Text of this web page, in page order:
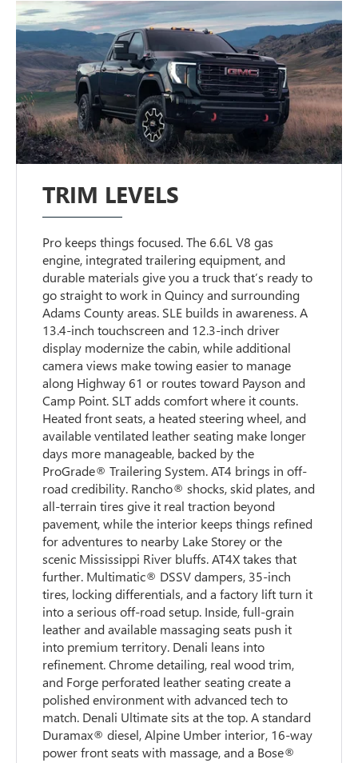
TRIM LEVELS
Pro keeps things focused. The 6.6L V8 gas
engine, integrated trailering equipment, and
durable materials give you a truck that’s ready to
go straight to work in Quincy and surrounding
Adams County areas. SLE builds in awareness. A
13.4-inch touchscreen and 12.3-inch driver
display modernize the cabin, while additional
camera views make towing easier to manage
along Highway 61 or routes toward Payson and
Camp Point. SLT adds comfort where it counts.
Heated front seats, a heated steering wheel, and
available ventilated leather seating make longer
days more manageable, backed by the
ProGrade® Trailering System. AT4 brings in off-
road credibility. Rancho® shocks, skid plates, and
all-terrain tires give it real traction beyond
pavement, while the interior keeps things refined
for adventures to nearby Lake Storey or the
scenic Mississippi River bluffs. AT4X takes that
further. Multimatic® DSSV dampers, 35-inch
tires, locking differentials, and a factory lift turn it
into a serious off-road setup. Inside, full-grain
leather and available massaging seats push it
into premium territory. Denali leans into
refinement. Chrome detailing, real wood trim,
and Forge perforated leather seating create a
polished environment with advanced tech to
match. Denali Ultimate sits at the top. A standard
Duramax® diesel, Alpine Umber interior, 16-way
power front seats with massage, and a Bose®